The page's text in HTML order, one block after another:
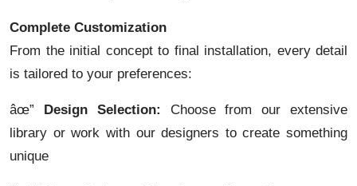
Complete Customization
From the initial concept to final installation, every detail
is tailored to your preferences:
âœ” Design Selection: Choose from our extensive
library or work with our designers to create something
unique